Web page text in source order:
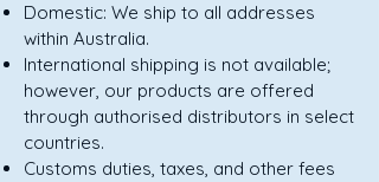
Domestic: We ship to all addresses
within Australia.
International shipping is not available;
however, our products are offered
through authorised distributors in select
countries.
Customs duties, taxes, and other fees